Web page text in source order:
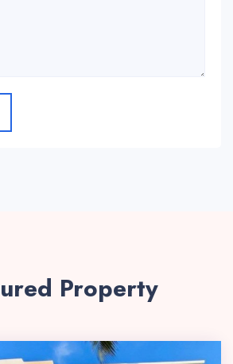
Property